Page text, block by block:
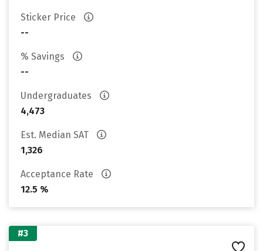
Sticker Price
--
% Savings
--
Undergraduates
4,473
Est. Median SAT
1,326
Acceptance Rate
12.5 %
#3